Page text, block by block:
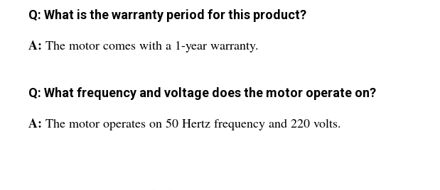
Q: What is the warranty period for this product?
A: The motor comes with a 1-year warranty.
Q: What frequency and voltage does the motor operate on?
A: The motor operates on 50 Hertz frequency and 220 volts.